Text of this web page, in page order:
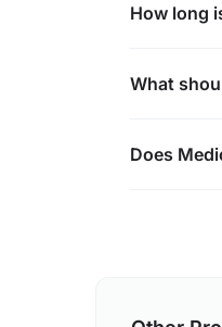
How long
What
Does